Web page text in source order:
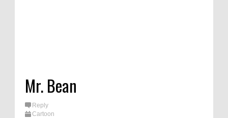
Mr. Bean
Reply
Cartoon